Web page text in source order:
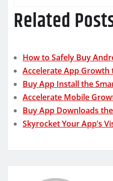
Related
How to Safely Buy
Accelerate App Growth
Buy App Install the
Accelerate Mobile
Buy App Downloads
Skyrocket Your App’s